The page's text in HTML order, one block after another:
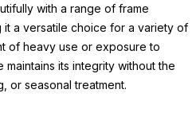
with a range of frame
it a versatile choice for a variety of
of heavy use or exposure to
its integrity without the
or seasonal treatment.